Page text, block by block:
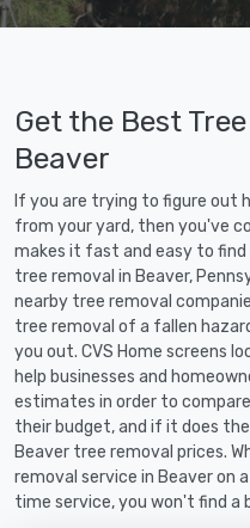
Get the Best
Beaver
If you are trying to figure out
from your yard, then you've
makes it fast and easy to find
tree removal in Beaver,
nearby tree removal
tree removal of a fallen
you out. CVS Home screens
help businesses and
estimates in order to
their budget, and if it does
Beaver tree removal prices.
removal service in Beaver on
time service, you won't find a